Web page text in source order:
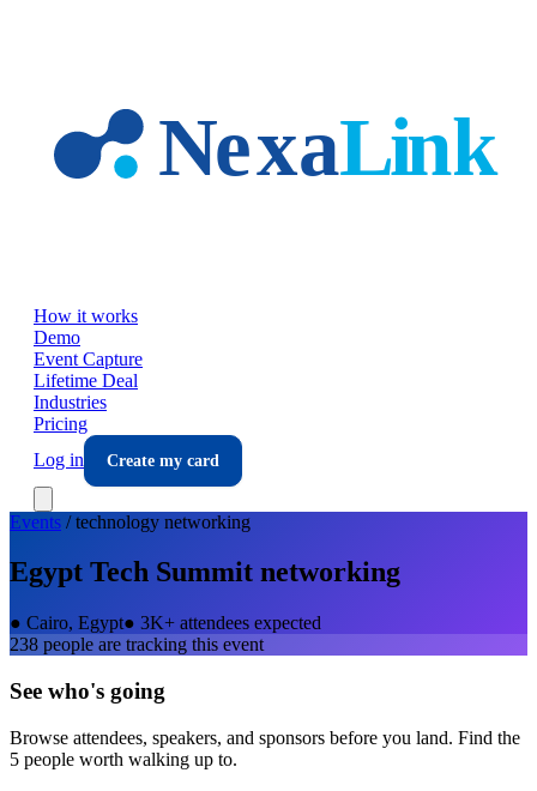
How it works
Demo
Event Capture
Lifetime Deal
Industries
Pricing
Log in
Create my card
Events /technology networking
Egypt Tech Summit networking
● Cairo, Egypt● 3K+ attendees expected
238 people are tracking this event
See who's going
Browse attendees, speakers, and sponsors before you land. Find the
5 people worth walking up to.